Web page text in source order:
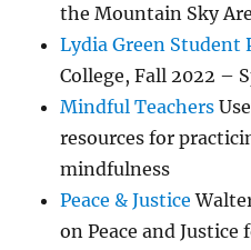
the Mountain Sky
Lydia Green Student
College, Fall 2022 –
Mindful Teachers
resources for
mindfulness
Peace & Justice
on Peace and